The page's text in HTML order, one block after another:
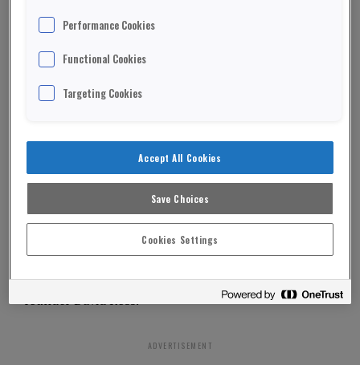
Boris Johnson has been asked to “fess up” over
The Prime Minister and his girlfriend Carrie
Symonds were given accommodation during their
In his entry to the Commons’ register of
members’ interest Mr Johnson said the £15,000
trip was funded by Carphone Warehouse co-
founder David Ross.
ADVERTISEMENT
Performance Cookies
Functional Cookies
Targeting Cookies
Accept All Cookies
Save Choices
Cookies Settings